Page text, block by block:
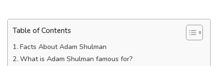
Table of Contents
Facts About Adam Shulman
What is Adam Shulman famous for?